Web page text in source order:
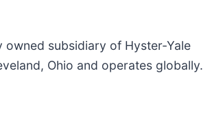
owned subsidiary of Hyster-Yale
Ohio and operates globally.